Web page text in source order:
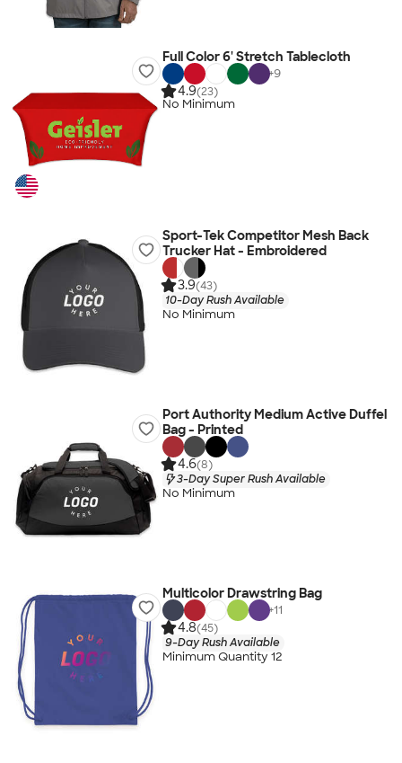
Full Color 6' Stretch Tablecloth
+9
4.9(23)
No Minimum
Sport-Tek Competitor Mesh Back
Trucker Hat - Embroidered
3.9(43)
10-Day Rush Available
No Minimum
Port Authority Medium Active Duffel
Bag - Printed
4.6(8)
3-Day Super Rush Available
No Minimum
Multicolor Drawstring Bag
+11
4.8(45)
9-Day Rush Available
Minimum Quantity 12